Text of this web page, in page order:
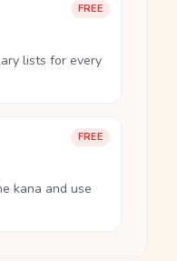
FREE
lists for every
FREE
kana and use